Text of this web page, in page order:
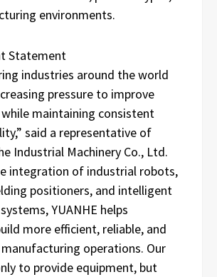
environments.
Statement
industries around the world
pressure to improve
maintaining consistent
said a representative of
Industrial Machinery Co., Ltd.
integration of industrial robots,
positioners, and intelligent
YUANHE helps
more efficient, reliable, and
operations. Our
to provide equipment, but